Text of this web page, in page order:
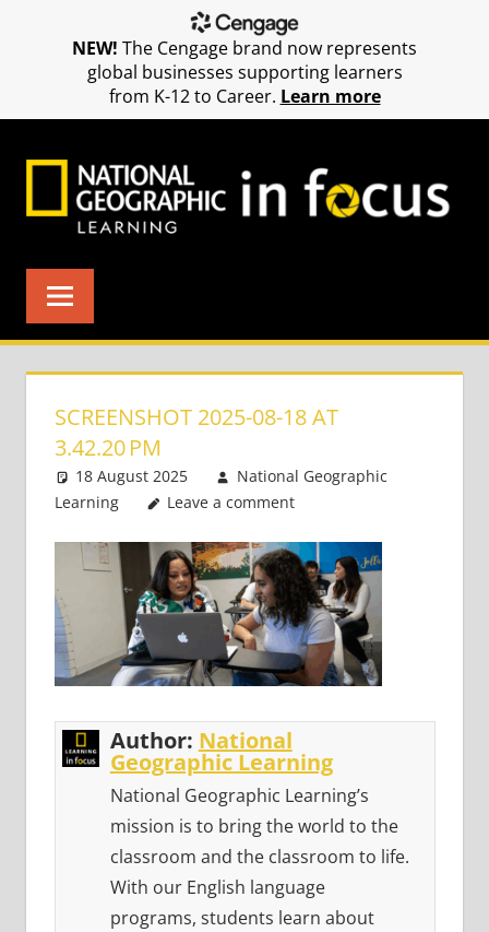
SCREENSHOT 2025-08-18 AT
3.42.20 PM
18 August 2025
National Geographic
Learning
Leave a comment
Author: National
Geographic Learning
National Geographic Learning’s
mission is to bring the world to the
classroom and the classroom to life.
With our English language
programs, students learn about
NEW! The Cengage brand now represents
global businesses supporting learners
from K-12 to Career. Learn more